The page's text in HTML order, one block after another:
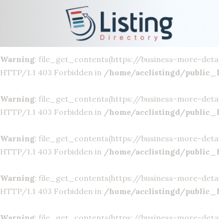
: file_get_contents(https://business-more-
HTTP/1.1 403 Forbidden in/home/acclistingd/
Warning: file_get_contents(https://business-more-
HTTP/1.1 403 Forbidden in /home/acclistingd/
Warning: file_get_contents(https://business-more-
HTTP/1.1 403 Forbidden in /home/acclistingd/
Warning: file_get_contents(https://business-more-
HTTP/1.1 403 Forbidden in /home/acclistingd/
Warning: file_get_contents(https://business-more-
HTTP/1.1 403 Forbidden in /home/acclistingd/